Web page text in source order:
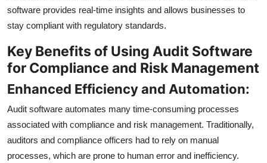
software provides real-time insights and allows businesses to
stay compliant with regulatory standards.
Key Benefits of Using Audit Software
for Compliance and Risk Management
Enhanced Efficiency and Automation:
Audit software automates many time-consuming processes
associated with compliance and risk management. Traditionally,
auditors and compliance officers had to rely on manual
processes, which are prone to human error and inefficiency.